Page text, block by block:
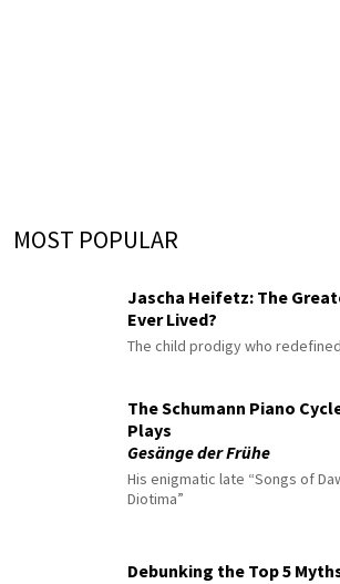
MOST POPULAR
Jascha Heifetz: The
Ever Lived?
The child prodigy who
The Schumann Piano
Plays
Gesänge der Frühe
His enigmatic late “Songs of
Diotima”
Debunking the Top 5